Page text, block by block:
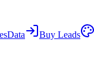
Data
Buy Leads